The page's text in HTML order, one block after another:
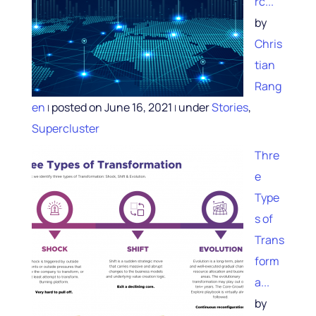
by
Chris
tian
Rang
en | posted on June 16, 2021 | underStories,
Supercluster
Thre
e
Type
s of
Trans
form
a...
by